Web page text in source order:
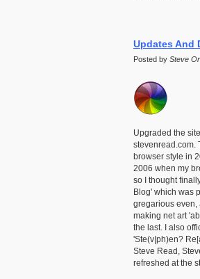
Updates And
Posted by Steve
Upgraded the
stevenread.com.
browser style in
2006 when my
so I thought
Blog' which was
gregarious even,
making net art
the last. I also
'Ste(v|ph)en?
Steve Read,
refreshed at the